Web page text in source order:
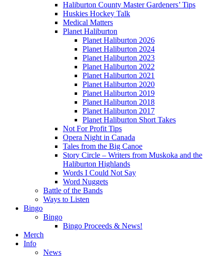
Haliburton County Master Gardeners’ Tips
Huskies Hockey Talk
Medical Matters
Planet Haliburton
Planet Haliburton 2026
Planet Haliburton 2024
Planet Haliburton 2023
Planet Haliburton 2022
Planet Haliburton 2021
Planet Haliburton 2020
Planet Haliburton 2019
Planet Haliburton 2018
Planet Haliburton 2017
Planet Haliburton Short Takes
Not For Profit Tips
Opera Night in Canada
Tales from the Big Canoe
Story Circle – Writers from Muskoka and the
Haliburton Highlands
Words I Could Not Say
Word Nuggets
Battle of the Bands
Ways to Listen
Bingo
Bingo
Bingo Proceeds & News!
Merch
Info
News